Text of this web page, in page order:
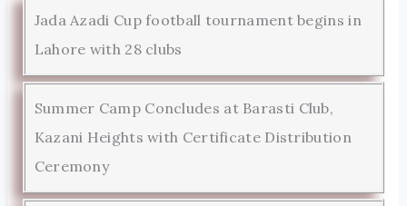
Jada Azadi Cup football tournament begins in
Lahore with 28 clubs
Summer Camp Concludes at Barasti Club,
Kazani Heights with Certificate Distribution
Ceremony